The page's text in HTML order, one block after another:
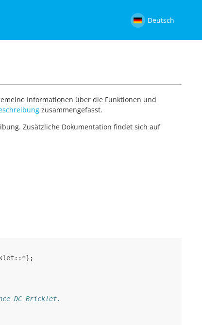
Deutsch
Informationen über die Funktionen und
zusammengefasst.
Zusätzliche Dokumentation findet sich auf
:: *};
DC Bricklet.